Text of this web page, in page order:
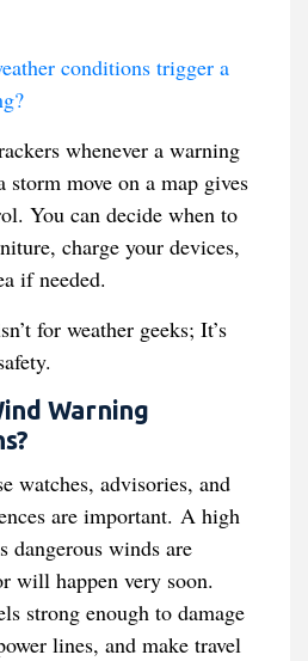
conditions trigger a
whenever a warning
storm move on a map gives
You can decide when to
charge your devices,
if needed.
for weather geeks; It’s
Warning
watches, advisories, and
are important. A high
dangerous winds are
will happen very soon.
strong enough to damage
lines, and make travel